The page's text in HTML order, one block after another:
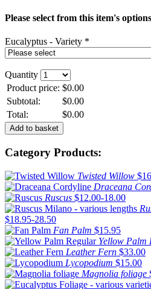
Please select from this item's
Eucalyptus - Variety *
Quantity
Product price: $0.00
Subtotal:
$0.00
Total:
$0.00
Category Products:
Twisted Willow
Draceana
Ruscus $12.00-18.00
$18.95-28.50
Fan Palm $15.95
Yellow Palm
Leather Fern $33.00
Lycopodium $15.00
Magnolia foliage